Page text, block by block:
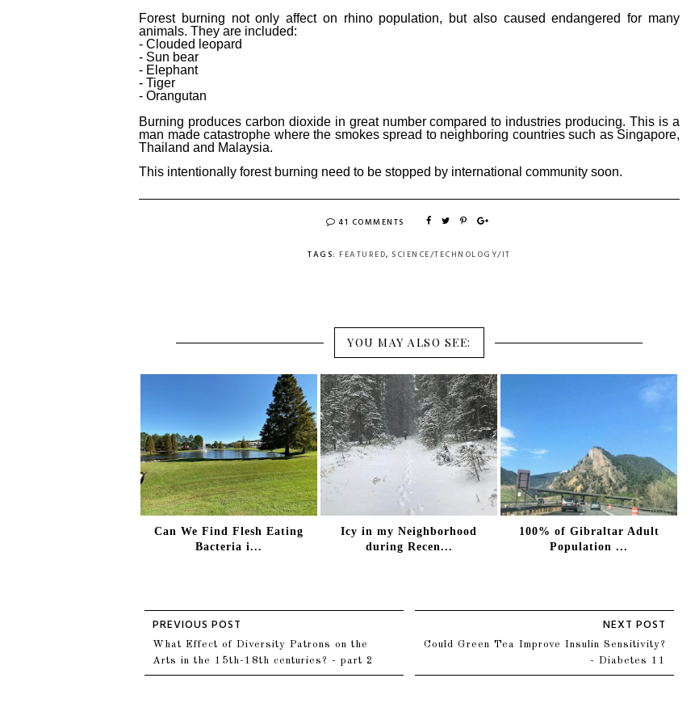
Forest burning not only affect on rhino population, but also caused endangered for many
animals. They are included:
- Clouded leopard
- Sun bear
- Elephant
- Tiger
- Orangutan
Burning produces carbon dioxide in great number compared to industries producing. This is a
man made catastrophe where the smokes spread to neighboring countries such as Singapore,
Thailand and Malaysia.
This intentionally forest burning need to be stopped by international community soon.
41 COMMENTS
TAGS: FEATURED, SCIENCE/TECHNOLOGY/IT
YOU MAY ALSO SEE:
Can We Find Flesh Eating
Bacteria i...
Icy in my Neighborhood
during Recen...
100% of Gibraltar Adult
Population ...
What Effect of Diversity Patrons on the
Arts in the 15th-18th centuries? - part 2
Could Green Tea Improve Insulin Sensitivity?
- Diabetes 11